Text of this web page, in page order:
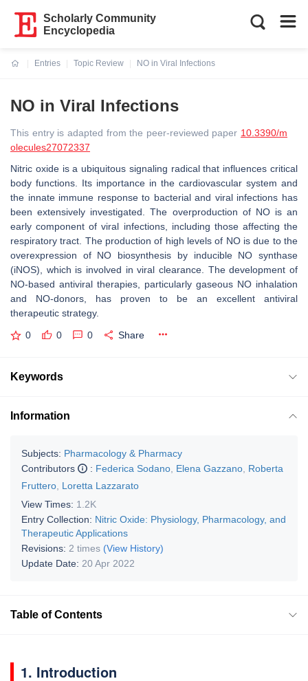
Scholarly Community
Encyclopedia
Entries
Topic Review
NO in Viral Infections
NO in Viral Infections
This entry is adapted from the peer-reviewed paper 10.3390/m
olecules27072337
Nitric oxide is a ubiquitous signaling radical that influences critical
body functions. Its importance in the cardiovascular system and
the innate immune response to bacterial and viral infections has
been extensively investigated. The overproduction of NO is an
early component of viral infections, including those affecting the
respiratory tract. The production of high levels of NO is due to the
overexpression of NO biosynthesis by inducible NO synthase
(iNOS), which is involved in viral clearance. The development of
NO-based antiviral therapies, particularly gaseous NO inhalation
and NO-donors, has proven to be an excellent antiviral
therapeutic strategy.
0 0 0 Share
Keywords
Information
Subjects: Pharmacology & Pharmacy
Contributors
: Federica Sodano Elena Gazzano Roberta
Fruttero Loretta Lazzarato
View Times: 1.2K
Entry Collection: Nitric Oxide: Physiology, Pharmacology, and
Therapeutic Applications
Revisions: 2 times (View History)
Update Date: 20 Apr 2022
Table of Contents
1. Introduction